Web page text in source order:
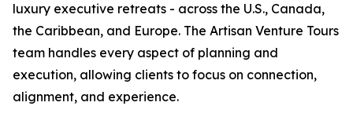
luxury executive retreats - across the U.S., Canada,
the Caribbean, and Europe. The Artisan Venture Tours
team handles every aspect of planning and
execution, allowing clients to focus on connection,
alignment, and experience.